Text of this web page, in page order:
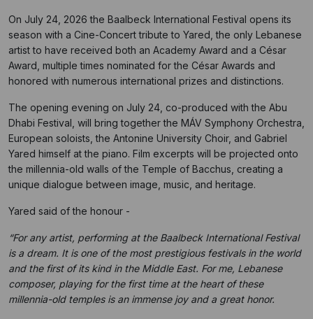
On July 24, 2026 the Baalbeck International Festival opens its
season with a Cine-Concert tribute to Yared, the only Lebanese
artist to have received both an Academy Award and a César
Award, multiple times nominated for the César Awards and
honored with numerous international prizes and distinctions.
The opening evening on July 24, co-produced with the Abu
Dhabi Festival, will bring together the MÁV Symphony Orchestra,
European soloists, the Antonine University Choir, and Gabriel
Yared himself at the piano. Film excerpts will be projected onto
the millennia-old walls of the Temple of Bacchus, creating a
unique dialogue between image, music, and heritage.
Yared said of the honour -
“For any artist, performing at the Baalbeck International Festival
is a dream. It is one of the most prestigious festivals in the world
and the first of its kind in the Middle East. For me, Lebanese
composer, playing for the first time at the heart of these
millennia-old temples is an immense joy and a great honor.